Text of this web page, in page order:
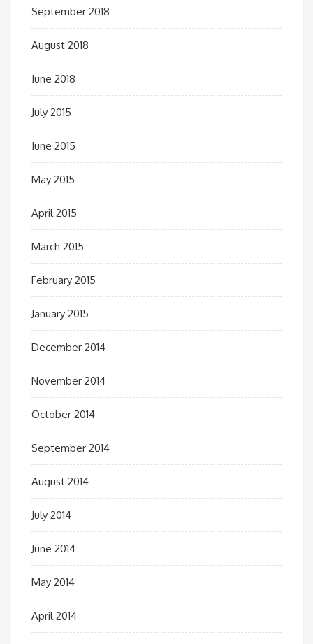
September 2018
August 2018
June 2018
July 2015
June 2015
May 2015
April 2015
March 2015
February 2015
January 2015
December 2014
November 2014
October 2014
September 2014
August 2014
July 2014
June 2014
May 2014
April 2014